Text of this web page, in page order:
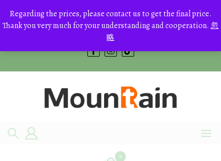
Regarding the prices, please contact us to get the final price.
Thank you very much for your understanding and cooperation. 忽
略
content
+8613700168766
bestcrystals@hotmail.com
0